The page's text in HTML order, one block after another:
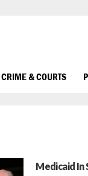
CRIME & COURTS
Medicaid In